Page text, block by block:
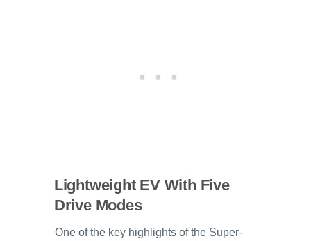
Lightweight EV With Five
Drive Modes
One of the key highlights of the Super-